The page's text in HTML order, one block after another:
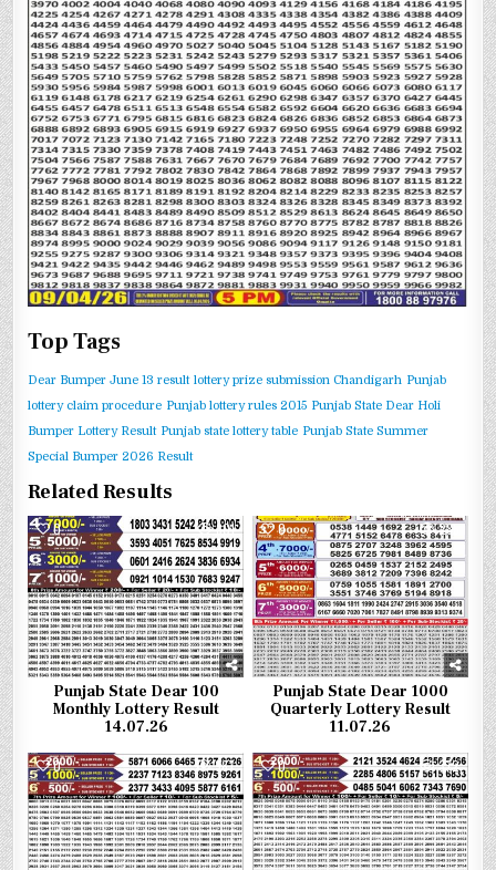
Top Tags
Dear Bumper June 13 result lottery prize submission Chandigarh Punjab
lottery claim procedure Punjab lottery rules 2015 Punjab State Dear Holi
Bumper Lottery Result Punjab state lottery table Punjab State Summer
Special Bumper 2026 Result
Related Results
0 301
Punjab State Dear 100
Monthly Lottery Result
14.07.26
0 285
Punjab State Dear 1000
Quarterly Lottery Result
11.07.26
0 387 0 372